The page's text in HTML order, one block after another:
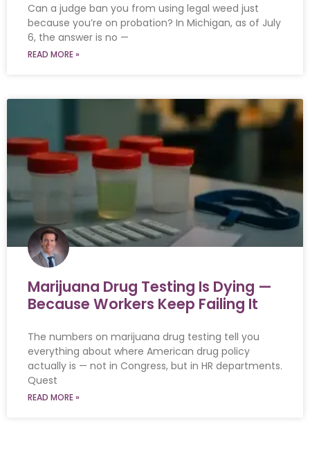
Can a judge ban you from using legal weed just
because you’re on probation? In Michigan, as of July
6, the answer is no —
READ MORE »
Marijuana Drug Testing Is Dying —
Because Workers Keep Failing It
The numbers on marijuana drug testing tell you
everything about where American drug policy
actually is — not in Congress, but in HR departments.
Quest
READ MORE »